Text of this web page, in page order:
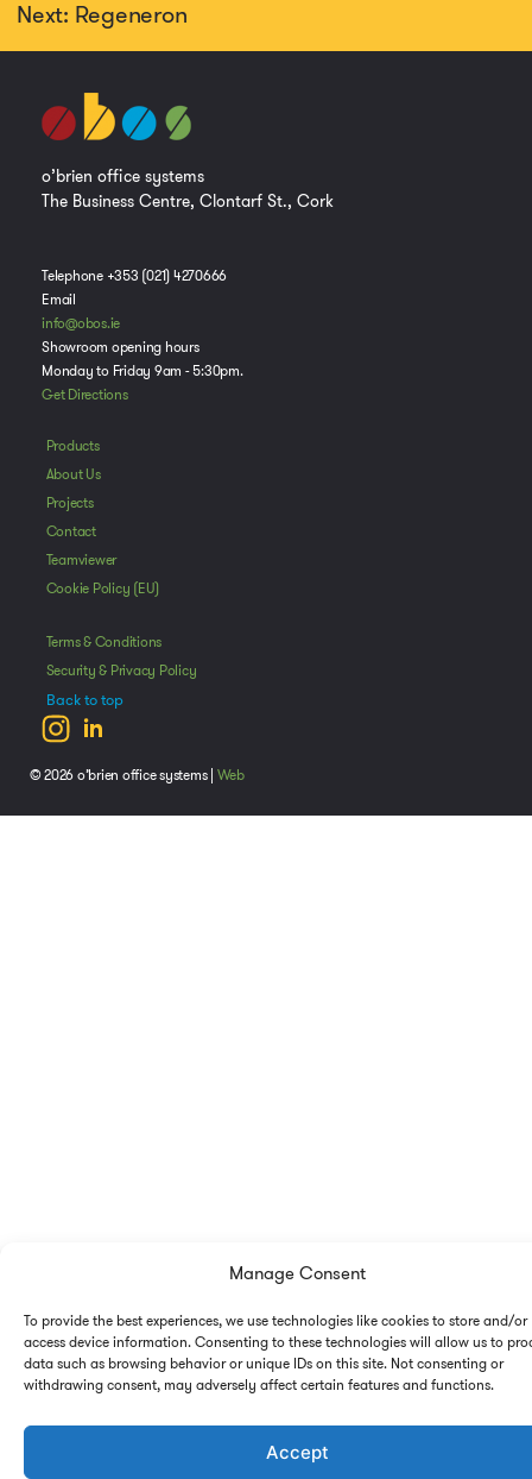
Manage Consent
To provide the best experiences, we use technologies like cookies to store and/or
access device information. Consenting to these technologies will allow us to
data such as browsing behavior or unique IDs on this site. Not consenting or
withdrawing consent, may adversely affect certain features and functions.
Accept
Next: Regeneron
o’brien office systems
The Business Centre, Clontarf St., Cork
Telephone +353 (021) 4270666
Email
info@obos.ie
Showroom opening hours
Monday to Friday 9am - 5:30pm.
Get Directions
Products
About Us
Projects
Contact
Teamviewer
Cookie Policy (EU)
Terms & Conditions
Security & Privacy Policy
Back to top
© 2026 o’brien office systems | Web